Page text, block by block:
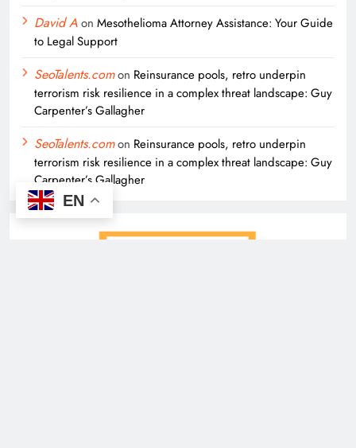
David Aon Mesothelioma Attorney Assistance: Your Guide
to Legal Support
SeoTalents.comon Reinsurance pools, retro underpin
terrorism risk resilience in a complex threat landscape: Guy
Carpenter’s Gallagher
SeoTalents.comon Reinsurance pools, retro underpin
terrorism risk resilience in a complex threat landscape: Guy
Carpenter’s Gallagher
EN